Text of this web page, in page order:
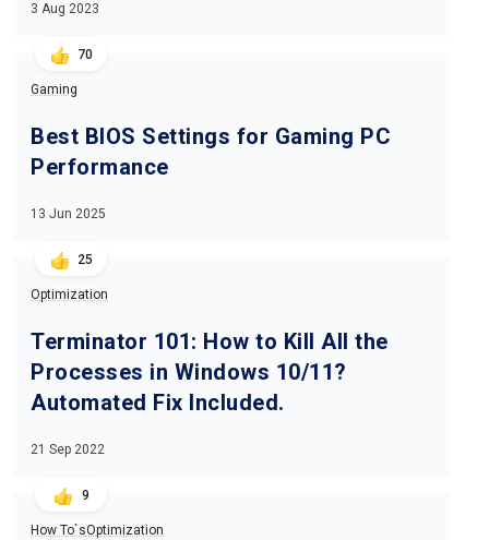
3 Aug 2023
70
Gaming
Best BIOS Settings for Gaming PC
Performance
13 Jun 2025
25
Optimization
Terminator 101: How to Kill All the
Processes in Windows 10/11?
Automated Fix Included.
21 Sep 2022
9
How To`sOptimization